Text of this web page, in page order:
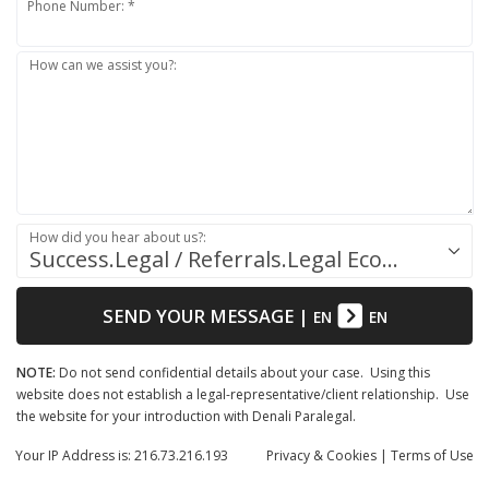
Phone Number: *
How can we assist you?:
Success.Legal / Referrals.Legal Ecosystem
How did you hear about us?:
SEND YOUR MESSAGE| EN EN
NOTE: Do not send confidential details about your case. Using this
website does not establish a legal-representative/client relationship. Use
the website for your introduction with Denali Paralegal.
Privacy & Cookies | Terms of Use
Your IP Address is: 216.73.216.193